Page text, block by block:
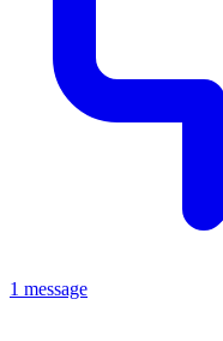
1 message